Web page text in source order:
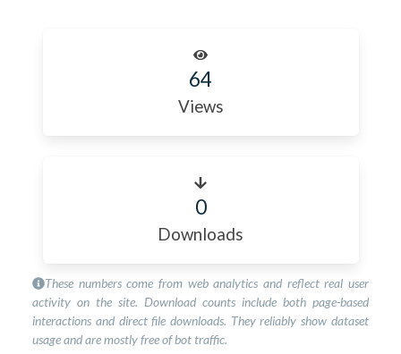
64
Views
0
Downloads
These numbers come from web analytics and reflect real user
activity on the site. Download counts include both page-based
interactions and direct file downloads. They reliably show dataset
usage and are mostly free of bot traffic.